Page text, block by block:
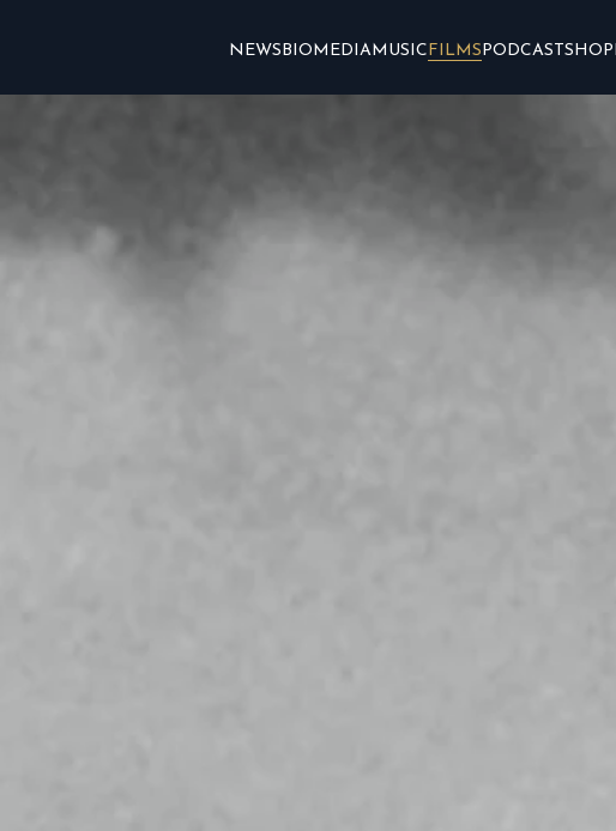
NEWS BIO MEDIAMUSIC FILMS PODCASTSHOP